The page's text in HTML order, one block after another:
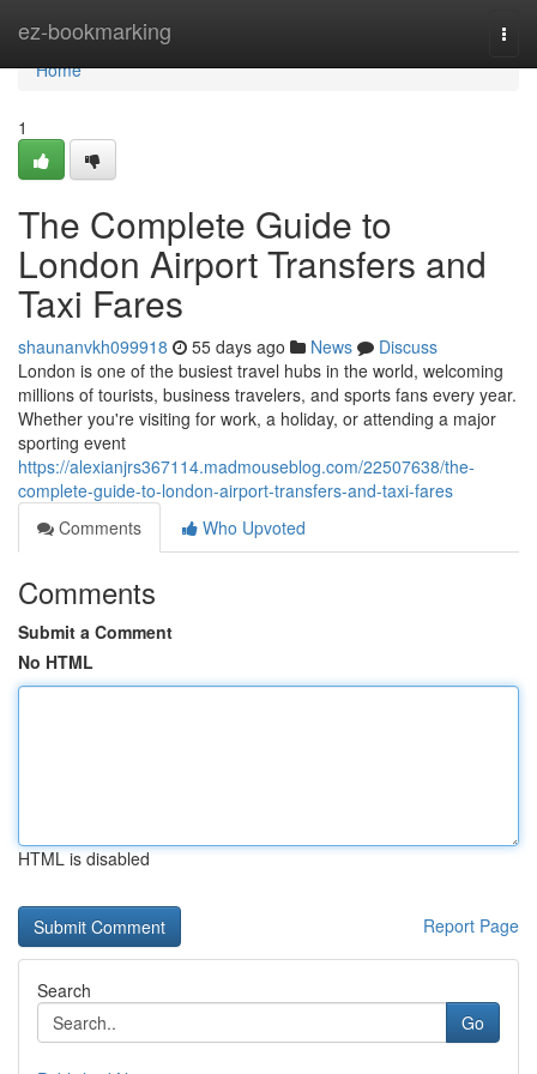
ez-bookmarking
Home
Home
1
The Complete Guide to
London Airport Transfers and
Taxi Fares
shaunanvkh099918 55 days ago News
Discuss
London is one of the busiest travel hubs in the world, welcoming
millions of tourists, business travelers, and sports fans every year.
Whether you're visiting for work, a holiday, or attending a major
sporting event
https://alexianjrs367114.madmouseblog.com/22507638/the-
complete-guide-to-london-airport-transfers-and-taxi-fares
Comments
Who Upvoted
Comments
Submit a Comment
No HTML
HTML is disabled
Report Page
Search
Go